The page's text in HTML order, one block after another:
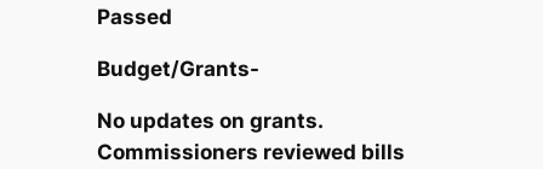
Passed
Budget/Grants-
No updates on grants.
Commissioners reviewed bills